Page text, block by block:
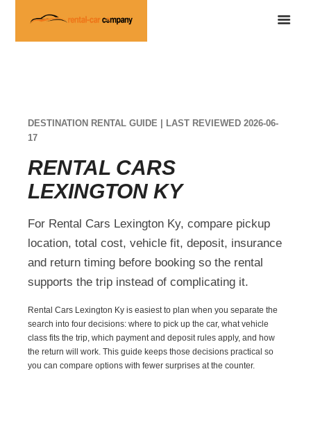
DESTINATION RENTAL GUIDE | LAST REVIEWED 2026-06-
17
RENTAL CARS
LEXINGTON KY
For Rental Cars Lexington Ky, compare pickup
location, total cost, vehicle fit, deposit, insurance
and return timing before booking so the rental
supports the trip instead of complicating it.
Rental Cars Lexington Ky is easiest to plan when you separate the
search into four decisions: where to pick up the car, what vehicle
class fits the trip, which payment and deposit rules apply, and how
the return will work. This guide keeps those decisions practical so
you can compare options with fewer surprises at the counter.